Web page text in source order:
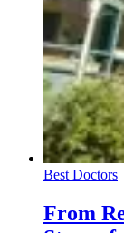
Best Doctors
From